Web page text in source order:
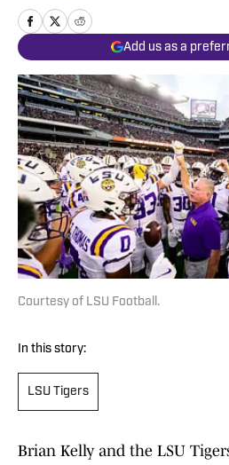
Add us as a
Courtesy of LSU Football.
In this story:
LSU Tigers
Brian Kelly and the LSU